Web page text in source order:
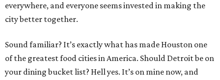
everywhere, and everyone seems invested in making the
city better together.
Sound familiar? It’s exactly what has made Houston one
of the greatest food cities in America. Should Detroit be on
your dining bucket list? Hell yes. It’s on mine now, and